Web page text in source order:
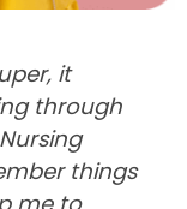
it
through
things